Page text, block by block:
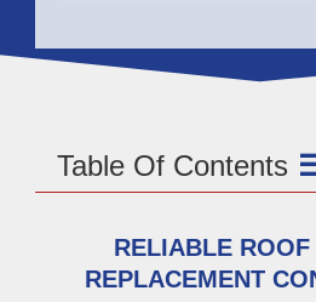
Table Of Contents
RELIABLE ROOF
REPLACEMENT